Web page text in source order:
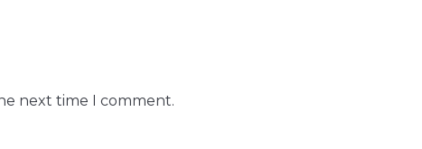
next time I comment.